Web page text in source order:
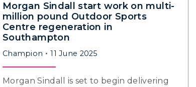
Morgan Sindall start work on multi-
million pound Outdoor Sports
Centre regeneration in
Southampton
Champion 11 June 2025
Morgan Sindall is set to begin delivering